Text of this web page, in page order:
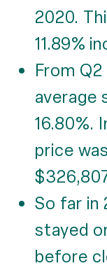
2020.
11.89%
From
average
16.80%.
price
So far in
stayed
before